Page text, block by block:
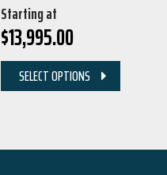
Starting at
$13,995.00
SELECT OPTIONS